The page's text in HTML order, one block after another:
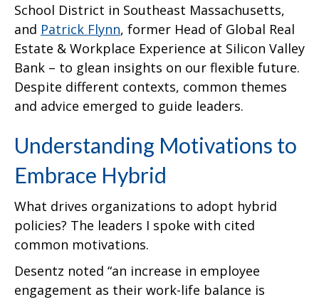
School District in Southeast Massachusetts,
and Patrick Flynn, former Head of Global Real
Estate & Workplace Experience at Silicon Valley
Bank – to glean insights on our flexible future.
Despite different contexts, common themes
and advice emerged to guide leaders.
Understanding Motivations to
Embrace Hybrid
What drives organizations to adopt hybrid
policies? The leaders I spoke with cited
common motivations.
Desentz noted “an increase in employee
engagement as their work-life balance is